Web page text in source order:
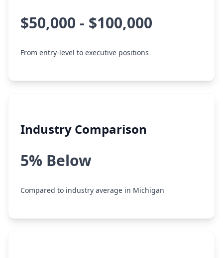
$50,000 - $100,000
From entry-level to executive positions
Industry Comparison
5% Below
Compared to industry average in Michigan